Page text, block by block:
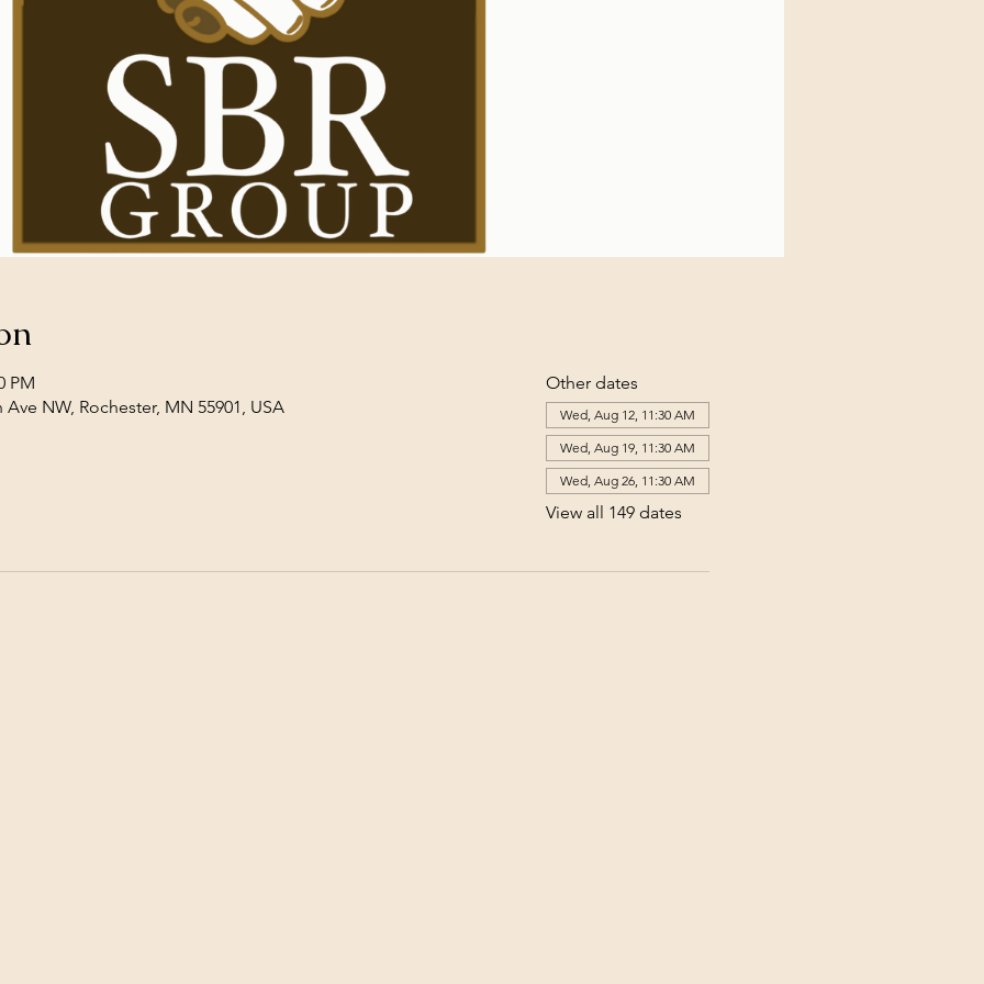
PM
NW, Rochester, MN 55901, USA
Other dates
Wed, Aug 12, 11:30 AM
Wed, Aug 19, 11:30 AM
Wed, Aug 26, 11:30 AM
View all 149 dates